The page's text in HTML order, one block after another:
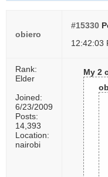
obiero
#15330
12:42:03
Rank:
Elder
Joined:
6/23/2009
Posts:
14,393
Location:
nairobi
My 2